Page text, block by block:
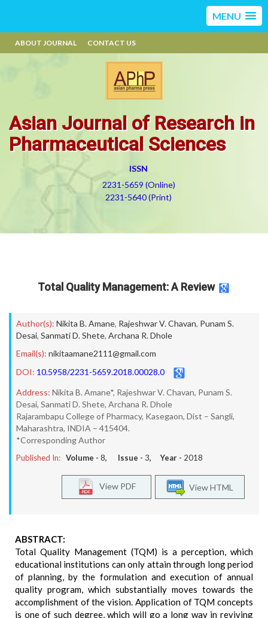
MENU
ABOUT JOURNAL CONTACT US
Asian Journal of Research in
Pharmaceutical Sciences
ISSN
2231-5659 (Online)
2231-5640 (Print)
Total Quality Management: A Review
Author(s): Nikita B. Amane, Rajeshwar V. Chavan, Punam S.
Desai, Sanmati D. Shete, Archana R. Dhole
Email(s): nikitaamane2111@gmail.com
DOI: 10.5958/2231-5659.2018.00028.0
Address: Nikita B. Amane*, Rajeshwar V. Chavan, Punam S.
Desai, Sanmati D. Shete, Archana R. Dhole
Rajarambapu College of Pharmacy, Kasegaon, Dist – Sangli,
Maharashtra, INDIA – 415404.
*Corresponding Author
Published In: Volume - 8, Issue - 3, Year - 2018
View HTML
View PDF
ABSTRACT:
Total Quality Management (TQM) is a perception, which
educational institutions can only attain through long period
of planning, by the formulation and execution of annual
quality program, which substantially moves towards the
accomplishment of the vision. Application of TQM concepts
is one of such degree, which will go a long way in reviving